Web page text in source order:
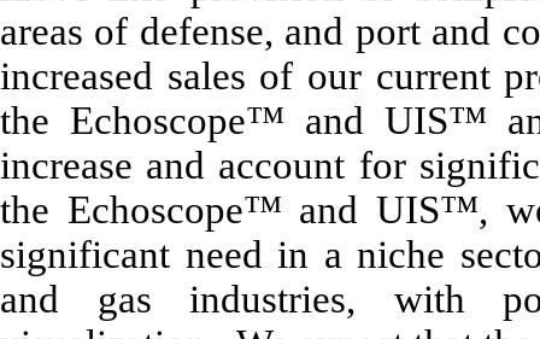
areas of defense, and port and
increased sales of our current
the Echoscope™ and UIS™
increase and account for
the Echoscope™ and UIS™,
significant need in a niche
and gas industries, with